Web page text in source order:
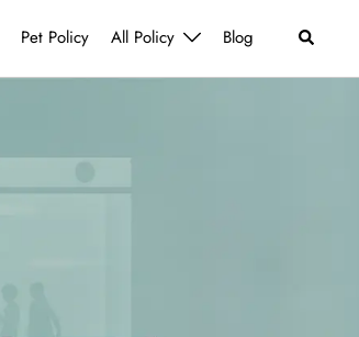
Pet Policy All Policy Blog Search